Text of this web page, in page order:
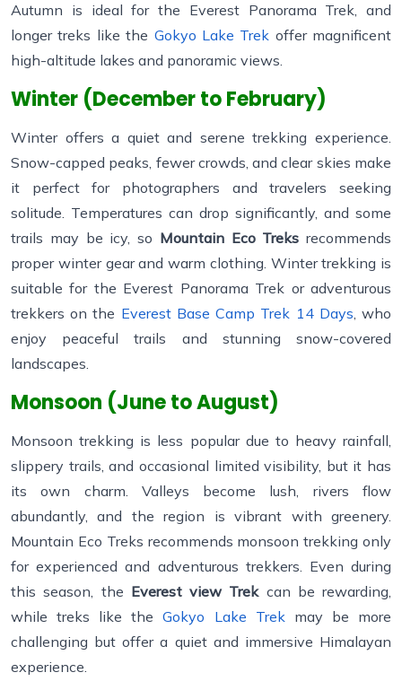
Autumn is ideal for the Everest Panorama Trek, and
longer treks like the Gokyo Lake Trek offer magnificent
high-altitude lakes and panoramic views.
Winter (December to February)
Winter offers a quiet and serene trekking experience.
Snow-capped peaks, fewer crowds, and clear skies make
it perfect for photographers and travelers seeking
solitude. Temperatures can drop significantly, and some
trails may be icy, so Mountain Eco Treks recommends
proper winter gear and warm clothing. Winter trekking is
suitable for the Everest Panorama Trek or adventurous
trekkers on the Everest Base Camp Trek 14 Days , who
enjoy peaceful trails and stunning snow-covered
landscapes.
Monsoon (June to August)
Monsoon trekking is less popular due to heavy rainfall,
slippery trails, and occasional limited visibility, but it has
its own charm. Valleys become lush, rivers flow
abundantly, and the region is vibrant with greenery.
Mountain Eco Treks recommends monsoon trekking only
for experienced and adventurous trekkers. Even during
this season, the Everest view Trekcan be rewarding,
while treks like theGokyo Lake Trek may be more
challenging but offer a quiet and immersive Himalayan
experience.